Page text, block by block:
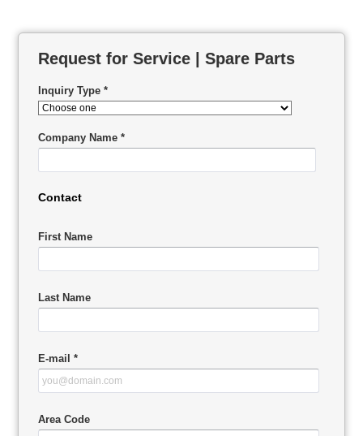
Request for Service | Spare Parts
Inquiry Type *
Company Name *
Contact
First Name
Last Name
E-mail *
Area Code